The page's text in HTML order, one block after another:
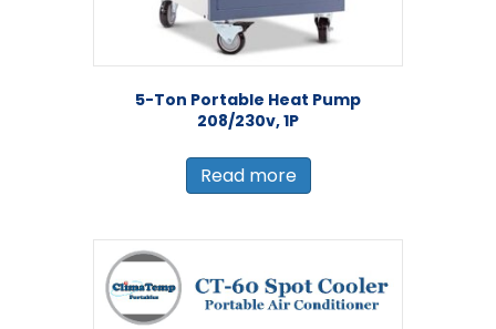
5-Ton Portable Heat Pump
208/230v, 1P
Read more